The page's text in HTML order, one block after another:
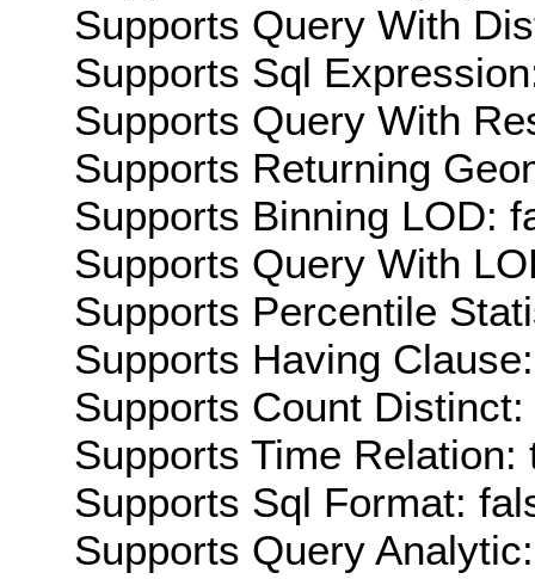
Supports Query With
Supports Sql
Supports Query With
Supports Returning
Supports Binning LOD:
Supports Query With
Supports Percentile
Supports Having
Supports Count Distinct:
Supports Time Relation:
Supports Sql Format:
Supports Query